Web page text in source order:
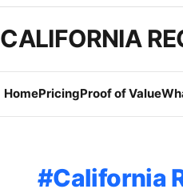
CALIFORNIA
HomePricingProof of Value
California